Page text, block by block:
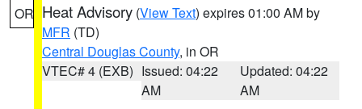
OR Heat Advisory (View Text) expires 01:00 AM by
MFR (TD)
Central Douglas County, in OR
VTEC# 4 (EXB) Issued: 04:22
AM
Updated: 04:22
AM